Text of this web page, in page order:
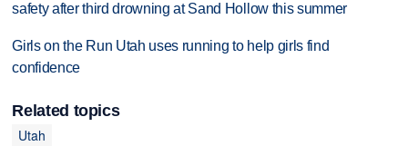
safety after third drowning at Sand Hollow this summer
Girls on the Run Utah uses running to help girls find
confidence
Related topics
Utah